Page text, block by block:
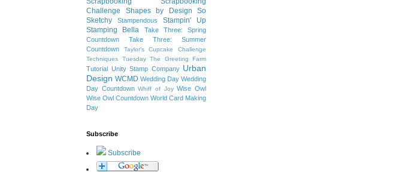
Challenge
Shapes by Design
So
Sketchy
Stampendous
Stampin' Up
Stamping Bella
Take Three: Spring
Countdown
Take Three: Summer
Countdown
Taylor's Cupcake Challenge
Techniques Tuesday The Greeting Farm
Tutorial Unity Stamp Company Urban
Design WCMD Wedding Day Wedding
Day Countdown Whiff of Joy Wise Owl
Wise Owl Countdown World Card Making
Day
Subscribe
Subscribe